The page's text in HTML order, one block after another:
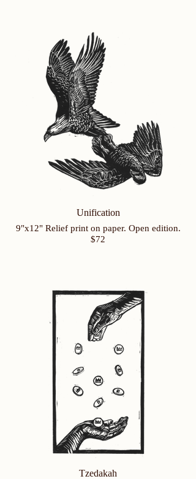
Unification
9"x12" Relief print on paper. Open edition.
$72
Tzedakah